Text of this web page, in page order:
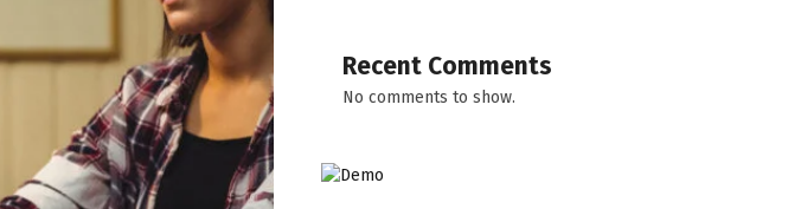
Recent Comments
No comments to show.